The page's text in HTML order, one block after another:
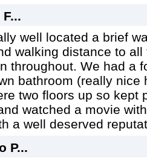
well located a brief
walking distance to
throughout. We had a
bathroom (really
two floors up so kept
watched a movie
a well deserved
P...